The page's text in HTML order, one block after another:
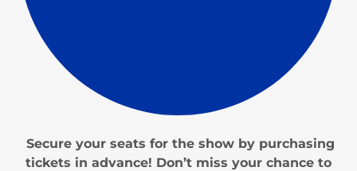
Secure your seats for the show by purchasing
tickets in advance! Don’t miss your chance to